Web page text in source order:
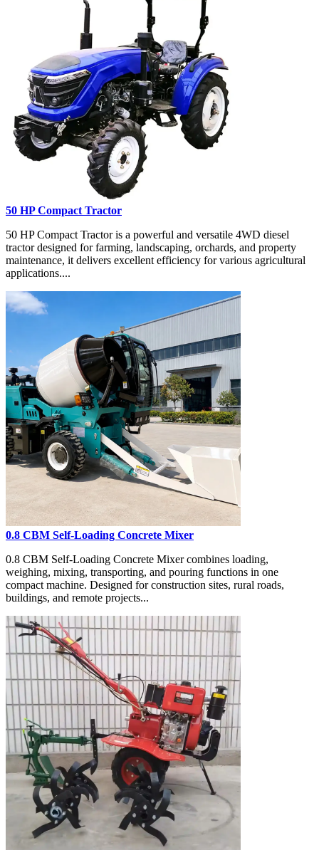
50 HP Compact Tractor
50 HP Compact Tractor is a powerful and versatile 4WD diesel
tractor designed for farming, landscaping, orchards, and property
maintenance, it delivers excellent efficiency for various agricultural
applications....
0.8 CBM Self-Loading Concrete Mixer
0.8 CBM Self-Loading Concrete Mixer combines loading,
weighing, mixing, transporting, and pouring functions in one
compact machine. Designed for construction sites, rural roads,
buildings, and remote projects...